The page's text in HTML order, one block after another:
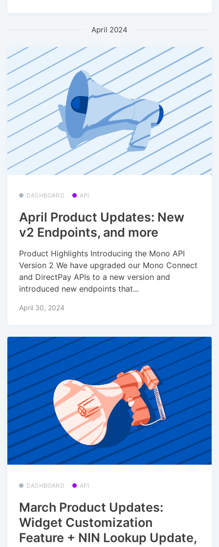
April 2024
DASHBOARD API
April Product Updates: New
v2 Endpoints, and more
Product Highlights Introducing the Mono API
Version 2 We have upgraded our Mono Connect
and DirectPay APIs to a new version and
introduced new endpoints that...
April 30, 2024
DASHBOARD API
March Product Updates:
Widget Customization
Feature + NIN Lookup Update,